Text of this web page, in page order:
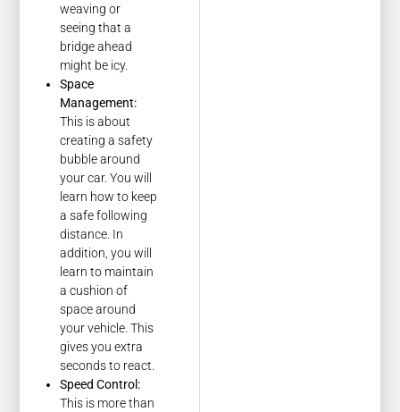
weaving or
seeing that a
bridge ahead
might be icy.
Space
Management:
This is about
creating a safety
bubble around
your car. You will
learn how to keep
a safe following
distance. In
addition, you will
learn to maintain
a cushion of
space around
your vehicle. This
gives you extra
seconds to react.
Speed Control:
This is more than